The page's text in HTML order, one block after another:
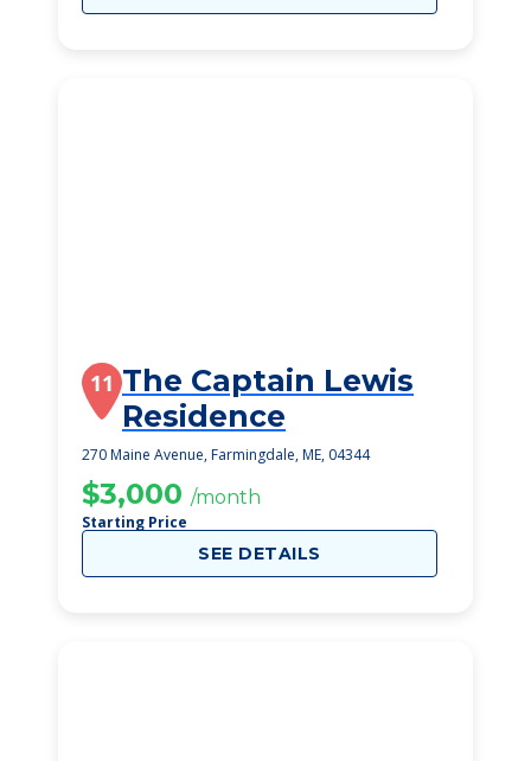
11 The Captain Lewis
Residence
270 Maine Avenue, Farmingdale, ME, 04344
$3,000 /month
Starting Price
SEE DETAILS